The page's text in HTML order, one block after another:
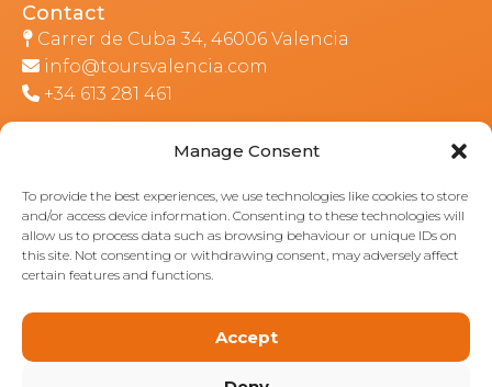
Manage Consent
To provide the best experiences, we use technologies like cookies to store
and/or access device information. Consenting to these technologies will
allow us to process data such as browsing behaviour or unique IDs on
this site. Not consenting or withdrawing consent, may adversely affect
certain features and functions.
Accept
Contact
Carrer de Cuba 34, 46006 Valencia
info@toursvalencia.com
+34 613 281 461
Part of: